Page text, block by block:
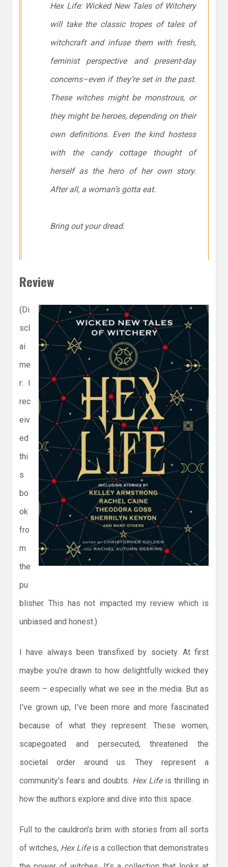
Hex Life: Wicked New Tales of Witchery
will take the classic tropes of tales of
witchcraft and infuse them with fresh,
feminist perspective and present-day
concerns–even if they’re set in the past.
These witches might be monstrous, or
they might be heroes, depending on their
own definitions. Even the kind hostess
with the candy cottage thought of
herself as the hero of her own story.
After all, a woman’s gotta eat.
Bring out your dread.
Review
(Di
scl
ai
me
r: I
rec
eiv
ed
thi
s
bo
ok
fro
m
the
pu
blisher. This has not impacted my review which is
unbiased and honest.)
I have always been transfixed by society. At first
maybe you’re drawn to how delightfully wicked they
seem – especially what we see in the media. But as
I’ve grown up, I’ve been more and more fascinated
because of what they represent. These women,
scapegoated and persecuted, threatened the
societal order around us. They represent a
community’s fears and doubts. Hex Life is thrilling in
how the authors explore and dive into this space.
Full to the cauldron’s brim with stories from all sorts
of witches, Hex Lifeis a collection that demonstrates